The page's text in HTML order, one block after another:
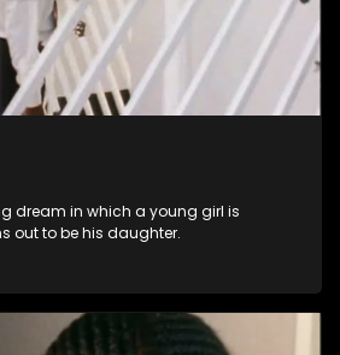
dream in which a young girl is
out to be his daughter.